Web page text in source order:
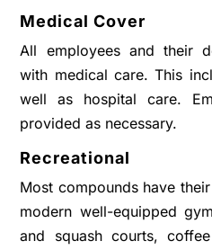
Medical Cover
All employees and their
with medical care. This
well as hospital care.
provided as necessary.
Recreational
Most compounds have
modern well-equipped
and squash courts,